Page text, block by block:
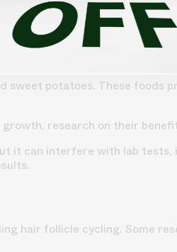
keratin, the protein
thinning, but true
sweet potatoes. These
research on their
it can interfere with lab
hair follicle cycling. Some